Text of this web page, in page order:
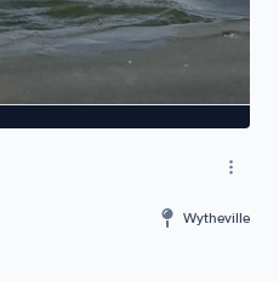
Wytheville